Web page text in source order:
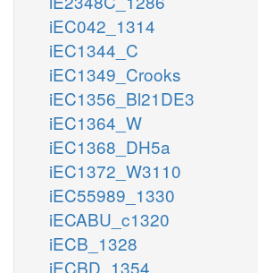
iEC042_1314
iEC1344_C
iEC1349_Crooks
iEC1356_Bl21DE3
iEC1364_W
iEC1368_DH5a
iEC1372_W3110
iEC55989_1330
iECABU_c1320
iECB_1328
iECBD_1354